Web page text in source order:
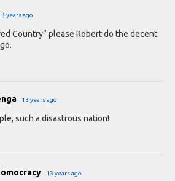
years ago
Country” please Robert do the decent
13 years ago
such a disastrous nation!
13 years ago